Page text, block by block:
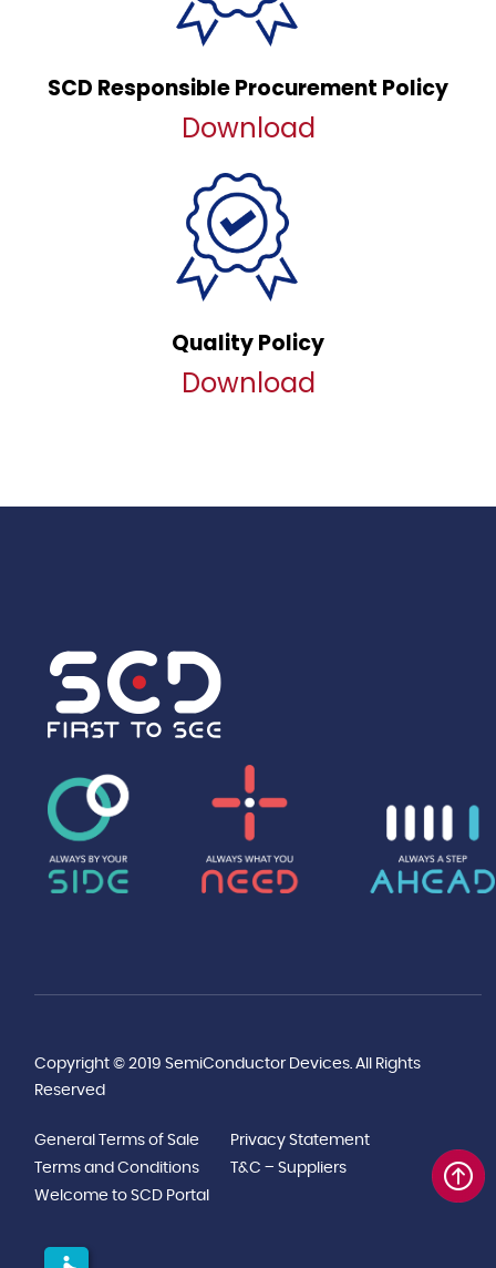
SCD Responsible Procurement Policy
Download
Quality Policy
Download
Copyright © 2019 SemiConductor Devices. All Rights
Reserved
General Terms of Sale
Privacy Statement
Terms and Conditions
T&C – Suppliers
Welcome to SCD Portal